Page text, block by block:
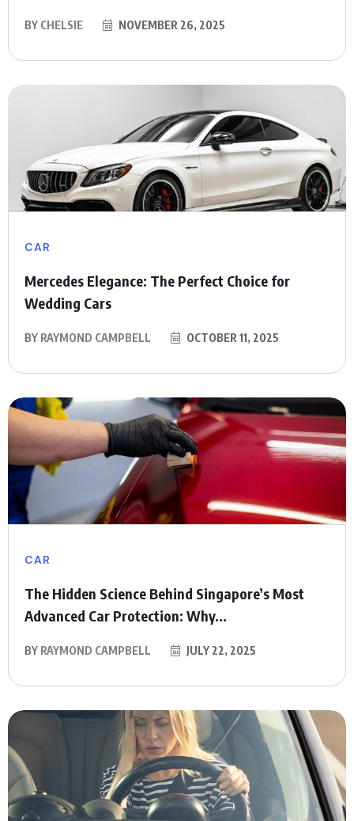
BY CHELSIE NOVEMBER 26, 2025
CAR
Mercedes Elegance: The Perfect Choice for
Wedding Cars
BY RAYMOND CAMPBELL OCTOBER 11, 2025
CAR
The Hidden Science Behind Singapore’s Most
Advanced Car Protection: Why...
BY RAYMOND CAMPBELL JULY 22, 2025